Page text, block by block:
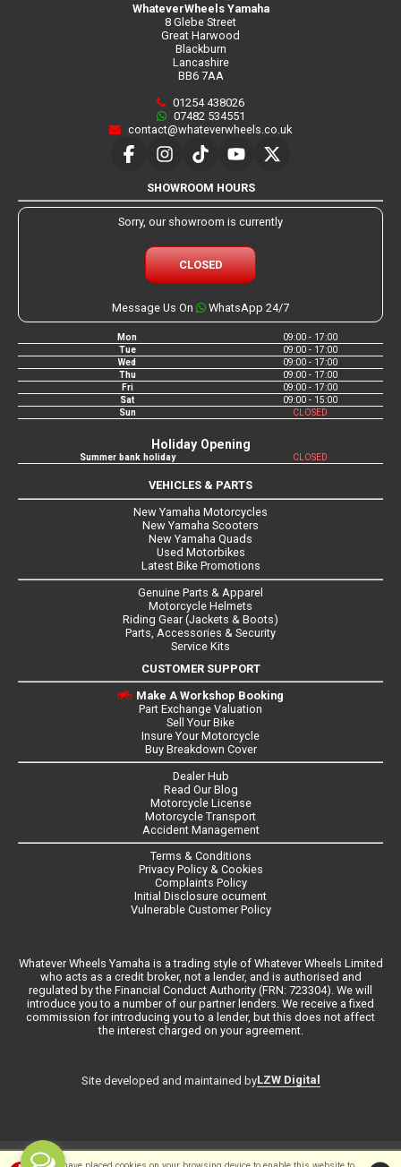
WhateverWheels Yamaha
8 Glebe Street
Great Harwood
Blackburn
Lancashire
BB6 7AA
01254 438026
07482 534551
contact@whateverwheels.co.uk
SHOWROOM HOURS
Sorry, our showroom is currently
CLOSED
Message Us On WhatsApp 24/7
Mon
09:00 - 17:00
Tue
09:00 - 17:00
Wed
09:00 - 17:00
Thu
09:00 - 17:00
Fri
09:00 - 17:00
Sat
09:00 - 15:00
Sun
CLOSED
Holiday Opening
Summer bank holiday CLOSED
VEHICLES & PARTS
New Yamaha Motorcycles
New Yamaha Scooters
New Yamaha Quads
Used Motorbikes
Latest Bike Promotions
Genuine Parts & Apparel
Motorcycle Helmets
Riding Gear (Jackets & Boots)
Parts, Accessories & Security
Service Kits
CUSTOMER SUPPORT
Make A Workshop Booking
Part Exchange Valuation
Sell Your Bike
Insure Your Motorcycle
Buy Breakdown Cover
Dealer Hub
Read Our Blog
Motorcycle License
Motorcycle Transport
Accident Management
Terms & Conditions
Privacy Policy & Cookies
Complaints Policy
Initial Disclosure ocument
Vulnerable Customer Policy
Whatever Wheels Yamaha is a trading style of Whatever Wheels Limited
who acts as a credit broker, not a lender, and is authorised and
regulated by the Financial Conduct Authority (FRN: 723304). We will
introduce you to a number of our partner lenders. We receive a fixed
commission for introducing you to a lender, but this does not affect
the interest charged on your agreement.
Site developed and maintained byLZW Digital